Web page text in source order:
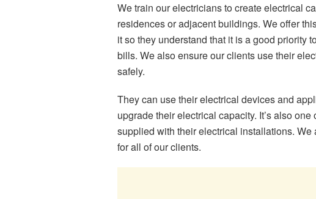
We train our electricians to create electrical
residences or adjacent buildings. We offer
it so they understand that it is a good priority
bills. We also ensure our clients use their
safely.
They can use their electrical devices and
upgrade their electrical capacity. It’s also
supplied with their electrical installations.
for all of our clients.